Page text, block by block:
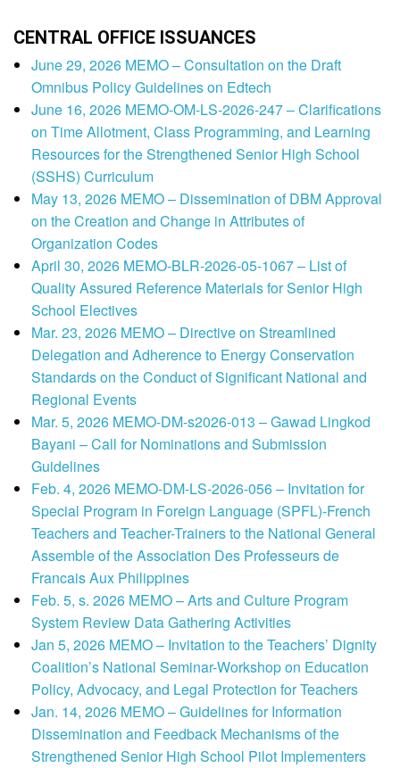
CENTRAL OFFICE ISSUANCES
June 29, 2026 MEMO – Consultation on the Draft
Omnibus Policy Guidelines on Edtech
June 16, 2026 MEMO-OM-LS-2026-247 – Clarifications
on Time Allotment, Class Programming, and Learning
Resources for the Strengthened Senior High School
(SSHS) Curriculum
May 13, 2026 MEMO – Dissemination of DBM Approval
on the Creation and Change in Attributes of
Organization Codes
April 30, 2026 MEMO-BLR-2026-05-1067 – List of
Quality Assured Reference Materials for Senior High
School Electives
Mar. 23, 2026 MEMO – Directive on Streamlined
Delegation and Adherence to Energy Conservation
Standards on the Conduct of Significant National and
Regional Events
Mar. 5, 2026 MEMO-DM-s2026-013 – Gawad Lingkod
Bayani – Call for Nominations and Submission
Guidelines
Feb. 4, 2026 MEMO-DM-LS-2026-056 – Invitation for
Special Program in Foreign Language (SPFL)-French
Teachers and Teacher-Trainers to the National General
Assemble of the Association Des Professeurs de
Francais Aux Philippines
Feb. 5, s. 2026 MEMO – Arts and Culture Program
System Review Data Gathering Activities
Jan 5, 2026 MEMO – Invitation to the Teachers’ Dignity
Coalition’s National Seminar-Workshop on Education
Policy, Advocacy, and Legal Protection for Teachers
Jan. 14, 2026 MEMO – Guidelines for Information
Dissemination and Feedback Mechanisms of the
Strengthened Senior High School Pilot Implementers